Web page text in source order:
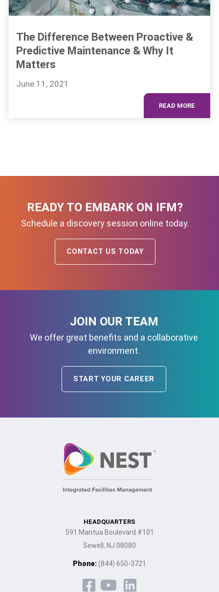
The Difference Between Proactive &
Predictive Maintenance & Why It
Matters
June 11, 2021
READ MORE
READY TO EMBARK ON IFM?
Schedule a discovery session online today.
CONTACT US TODAY
JOIN OUR TEAM
We offer great benefits and a collaborative
environment.
START YOUR CAREER
HEADQUARTERS
591 Mantua Boulevard #101
Sewell, NJ 08080
Phone:(844) 650-3721